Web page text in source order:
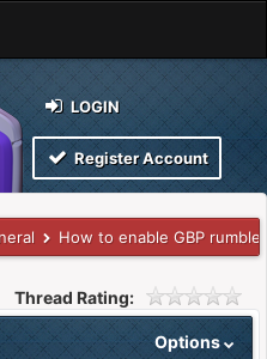
LOGIN
Register Account
How to enable GBP
Thread Rating:
Options